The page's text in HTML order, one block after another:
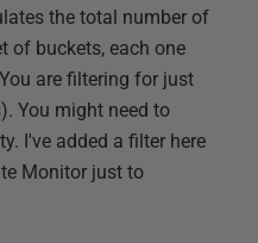
the total number of
of buckets, each one
are filtering for just
You might need to
I've added a filter here
Monitor just to